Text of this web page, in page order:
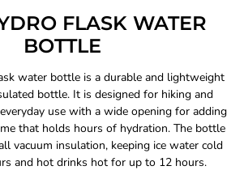
FLASK WATER
BOTTLE
water bottle is a durable and lightweight
bottle. It is designed for hiking and
use with a wide opening for adding
that holds hours of hydration. The bottle
vacuum insulation, keeping ice water cold
and hot drinks hot for up to 12 hours.